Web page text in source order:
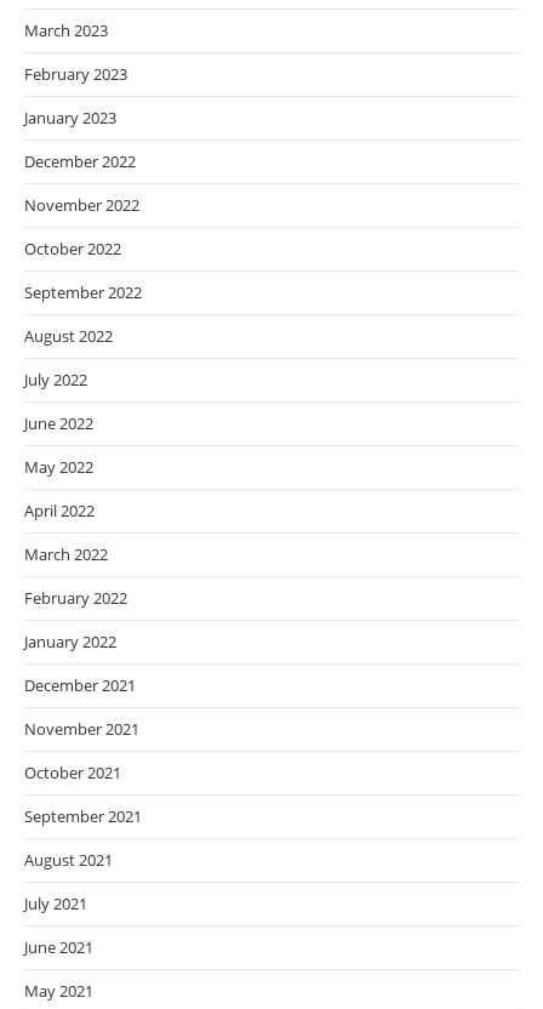
March 2023
February 2023
January 2023
December 2022
November 2022
October 2022
September 2022
August 2022
July 2022
June 2022
May 2022
April 2022
March 2022
February 2022
January 2022
December 2021
November 2021
October 2021
September 2021
August 2021
July 2021
June 2021
May 2021